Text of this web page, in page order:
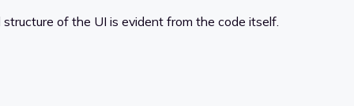
of the UI is evident from the code itself.